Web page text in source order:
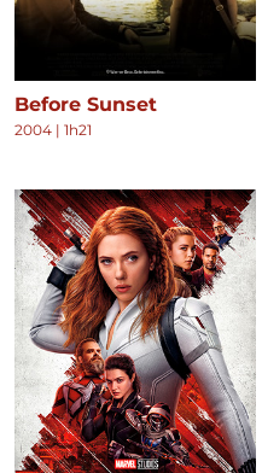
Before Sunset
2004 | 1h21